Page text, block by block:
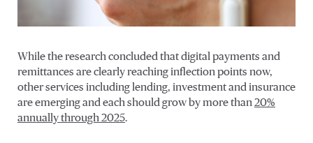
While the research concluded that digital payments and
remittances are clearly reaching inflection points now,
other services including lending, investment and insurance
are emerging and each should grow by more than 20%
annually through 2025.